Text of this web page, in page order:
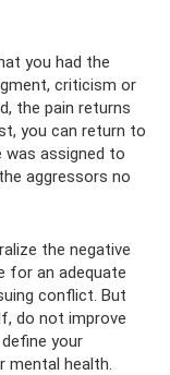
you had the
criticism or
the pain returns
you can return to
was assigned to
aggressors no
the negative
for an adequate
conflict. But
do not improve
your
mental health.